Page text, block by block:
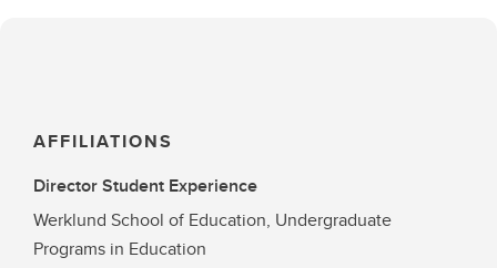
AFFILIATIONS
Director Student Experience
Werklund School of Education, Undergraduate
Programs in Education